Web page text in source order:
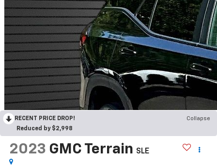
RECENT PRICE DROP!
Collapse
Reduced by $2,998
2023 GMC Terrain SLE